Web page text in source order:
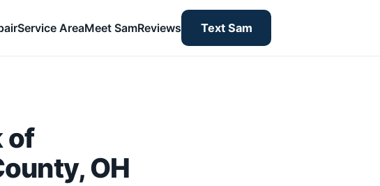
Service AreaMeet SamReviews Text Sam
of
OH